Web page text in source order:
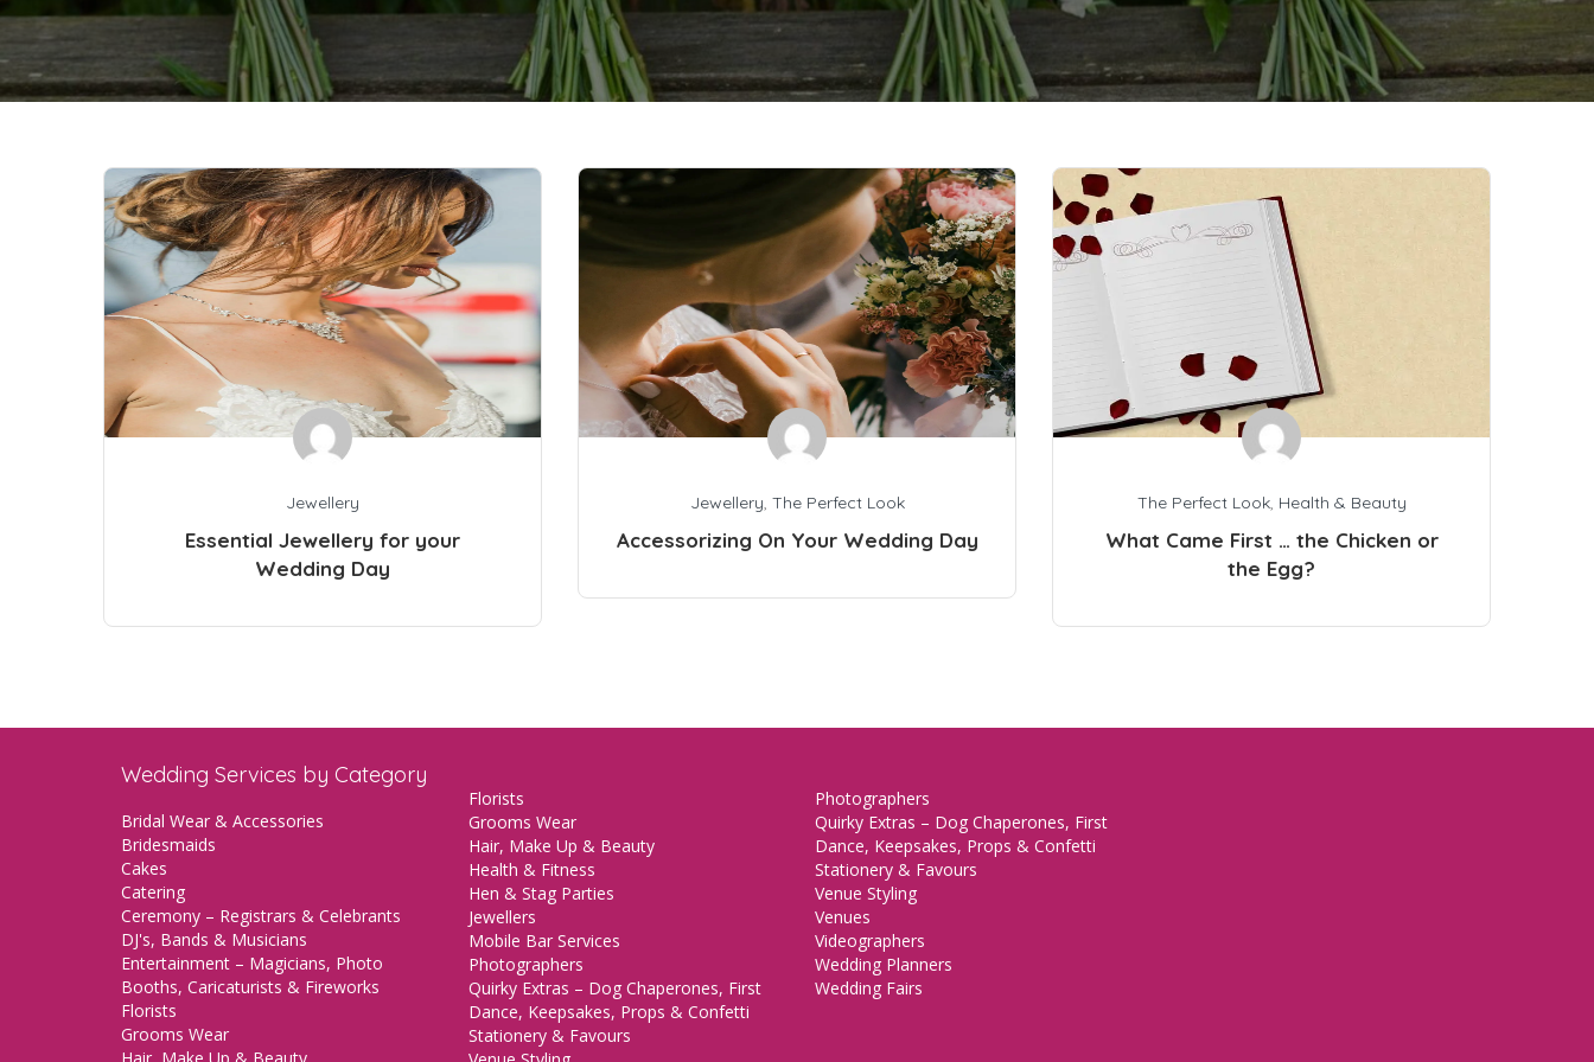
Jewellery
Essential Jewellery for your
Wedding Day
Jewellery, The Perfect Look
Accessorizing On Your Wedding Day
The Perfect Look, Health & Beauty
What Came First … the Chicken or
the Egg?
Wedding Services by Category
Bridal Wear & Accessories
Bridesmaids
Cakes
Catering
Ceremony – Registrars & Celebrants
DJ's, Bands & Musicians
Entertainment – Magicians, Photo
Booths, Caricaturists & Fireworks
Florists
Grooms Wear
Florists
Grooms Wear
Hair, Make Up & Beauty
Health & Fitness
Hen & Stag Parties
Jewellers
Mobile Bar Services
Photographers
Quirky Extras – Dog Chaperones, First
Dance, Keepsakes, Props & Confetti
Stationery & Favours
Photographers
Quirky Extras – Dog Chaperones, First
Dance, Keepsakes, Props & Confetti
Stationery & Favours
Venue Styling
Venues
Videographers
Wedding Planners
Wedding Fairs